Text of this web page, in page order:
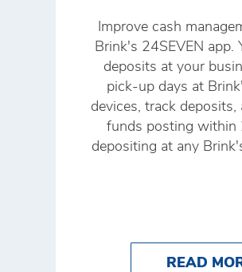
Improve cash
Brink's 24SEVEN app.
deposits at your
pick-up days at
devices, track deposits,
funds posting within
depositing at any
READ